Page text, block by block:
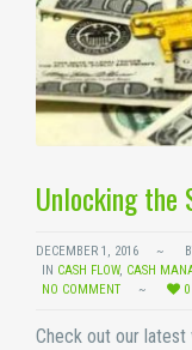
Unlocking the
DECEMBER 1, 2016
IN CASH FLOW, CASH
NO COMMENT
0
Check out our latest